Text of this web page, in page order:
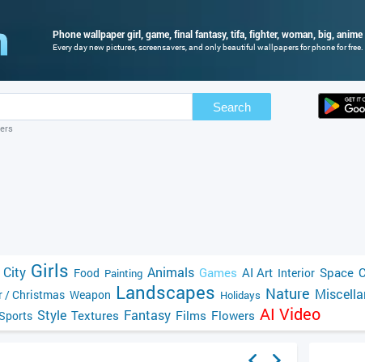
Phone wallpaper girl, game, final fantasy, tifa, fighter, woman, big,
Every day new pictures, screensavers, and only beautiful wallpapers for phone for free.
Search
City Girls Food Painting Animals Games AI Art Interior Space
/ Christmas Weapon Landscapes Holidays Nature
Style Textures Fantasy Films Flowers AI Video